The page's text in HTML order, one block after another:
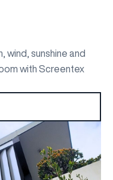
wind, sunshine and
with Screentex